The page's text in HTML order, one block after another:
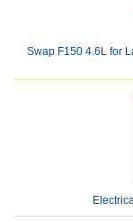
Swap F150 4.6L for